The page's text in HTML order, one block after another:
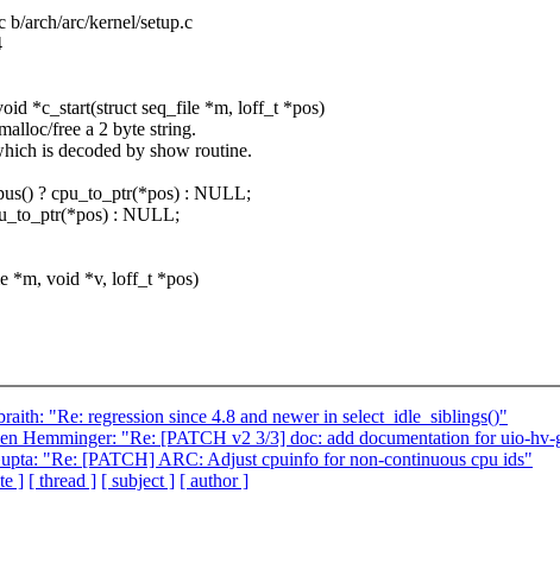
b/arch/arc/kernel/setup.c
*c_start(struct seq_file *m, loff_t *pos)
free a 2 byte string.
is decoded by show routine.
? cpu_to_ptr(*pos) : NULL;
: NULL;
*m, void *v, loff_t *pos)
"Re: regression since 4.8 and newer in select_idle_siblings()"
Hemminger: "Re: [PATCH v2 3/3] doc: add documentation for uio-hv-
"Re: [PATCH] ARC: Adjust cpuinfo for non-continuous cpu ids"
] [ thread ] [ subject ] [ author ]